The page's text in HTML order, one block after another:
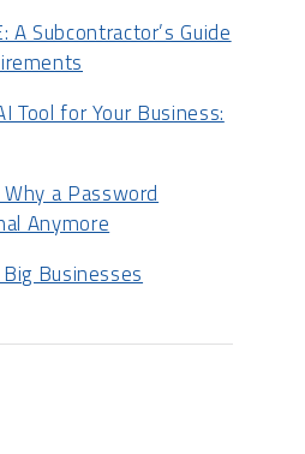
A Subcontractor’s Guide
Tool for Your Business:
a Password
Anymore
Businesses